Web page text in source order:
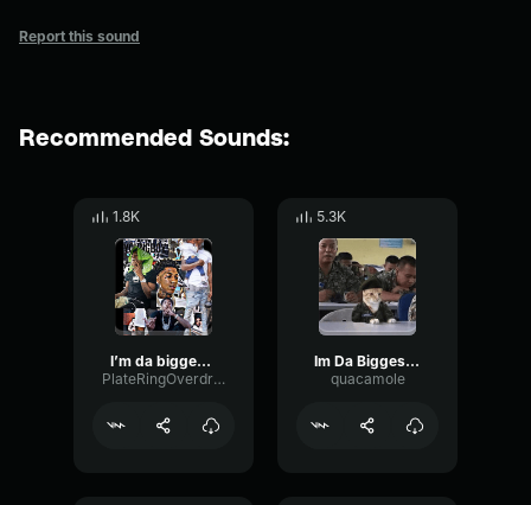
Report this sound
Recommended Sounds:
1.8K
I’m da biggest bird (song)
PlateRingOverdrive28957
5.3K
Im Da Biggest Bird
quacamole